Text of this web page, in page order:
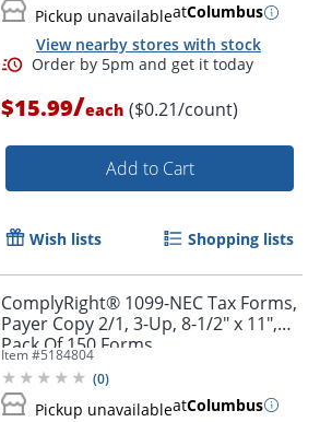
Pickup unavailableatColumbus
View nearby stores with stock
$15.99/each ($0.21/count)
Add to Cart
Wish lists Shopping lists
ComplyRight® 1099-NEC Tax Forms,
Payer Copy 2/1, 3-Up, 8-1/2" x 11",
Pack Of 150 Forms
Item #5184804
(0)
Pickup unavailableatColumbus